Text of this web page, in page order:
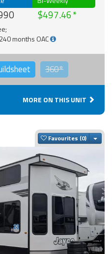
$497.46
months OAC
360°
MORE ON THIS UNIT
Favourites